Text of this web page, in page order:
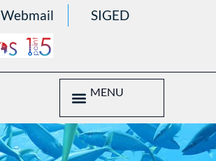
Webmail SIGED
MENU